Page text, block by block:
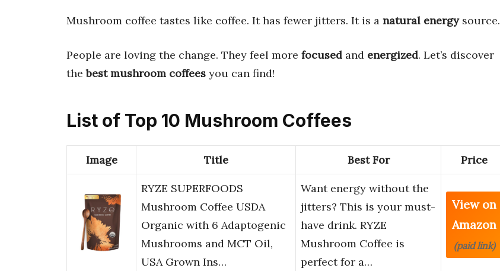
Mushroom coffee tastes like coffee. It has fewer jitters. It is a natural energysource.
People are loving the change. They feel more focused and energized. Let’s discover
thebest mushroom coffees you can find!
List of Top 10 Mushroom Coffees
Image Title Best For Price
RYZE SUPERFOODS
Mushroom Coffee USDA
Organic with 6 Adaptogenic
Mushrooms and MCT Oil,
USA Grown Ins…
Want energy without the
jitters? This is your must-
have drink. RYZE
Mushroom Coffee is
perfect for a…
View on
Amazon
(paid link)